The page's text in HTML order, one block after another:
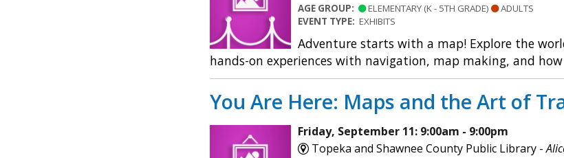
AGE GROUP: ELEMENTARY (K - 5TH GRADE)
ADULTS
EVENT TYPE: EXHIBITS
Adventure starts with a map! Explore the
hands-on experiences with navigation, map making, and
You Are Here: Maps and the Art of
Friday, September 11: 9:00am - 9:00pm
Topeka and Shawnee County Public Library -